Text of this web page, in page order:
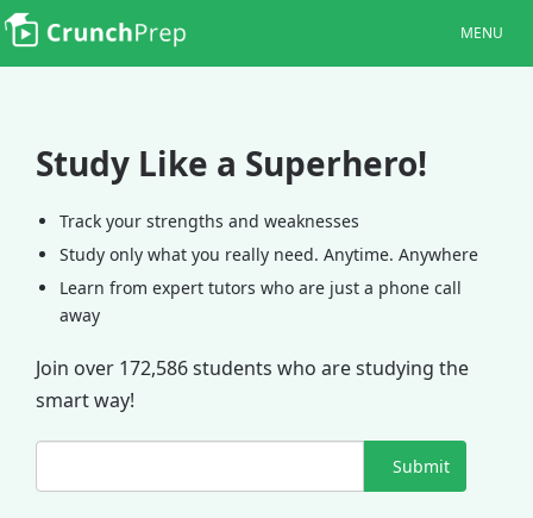
MENU
Study Like a Superhero!
Track your strengths and weaknesses
Study only what you really need. Anytime. Anywhere
Learn from expert tutors who are just a phone call
away
Join over 172,586 students who are studying the
smart way!
Submit